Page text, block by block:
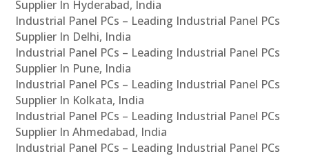
Supplier In Hyderabad, India
Industrial Panel PCs – Leading Industrial Panel PCs
Supplier In Delhi, India
Industrial Panel PCs – Leading Industrial Panel PCs
Supplier In Pune, India
Industrial Panel PCs – Leading Industrial Panel PCs
Supplier In Kolkata, India
Industrial Panel PCs – Leading Industrial Panel PCs
Supplier In Ahmedabad, India
Industrial Panel PCs – Leading Industrial Panel PCs